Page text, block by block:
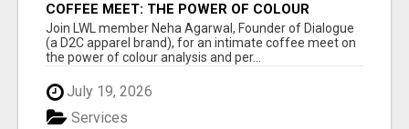
COFFEE MEET: THE POWER OF COLOUR
ANALYSIS WITH NEHA AGARWAL
Join LWL member Neha Agarwal, Founder of Dialogue
(a D2C apparel brand), for an intimate coffee meet on
the power of colour analysis and per...
July 19, 2026
Services